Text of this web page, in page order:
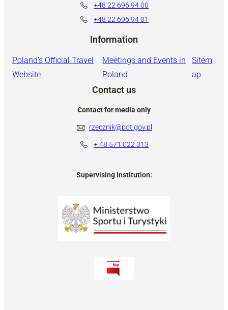
+48 22 696 94 00
+48 22 696 94 01
Information
Poland’s Official Travel
Website
Meetings and Events in
Poland
Sitem
ap
Contact us
Contact for media only
rzecznik@pot.gov.pl
+ 48 571 022 313
Supervising Institution: